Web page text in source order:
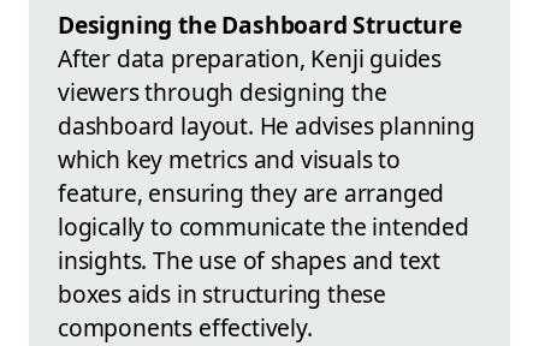
Designing the Dashboard Structure
After data preparation, Kenji guides
viewers through designing the
dashboard layout. He advises planning
which key metrics and visuals to
feature, ensuring they are arranged
logically to communicate the intended
insights. The use of shapes and text
boxes aids in structuring these
components effectively.